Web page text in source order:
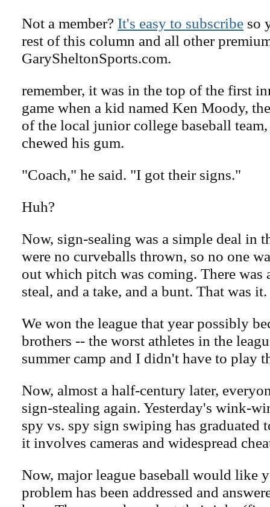
Not a member? It's easy to subscribe so
rest of this column and all other
GarySheltonSports.com.
remember, it was in the top of the first
game when a kid named Ken Moody,
of the local junior college baseball
chewed his gum.
"Coach," he said. "I got their signs."
Huh?
Now, sign-sealing was a simple deal in
were no curveballs thrown, so no one
out which pitch was coming. There was
steal, and a take, and a bunt. That was it.
We won the league that year possibly
brothers -- the worst athletes in the
summer camp and I didn't have to play
Now, almost a half-century later,
sign-stealing again. Yesterday's wink-
spy vs. spy sign swiping has graduated
it involves cameras and widespread
Now, major league baseball would like
problem has been addressed and